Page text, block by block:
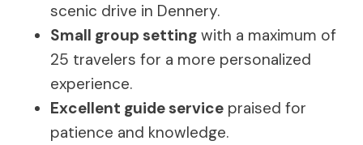
scenic drive in Dennery.
Small group setting with a maximum of
25 travelers for a more personalized
experience.
Excellent guide service praised for
patience and knowledge.